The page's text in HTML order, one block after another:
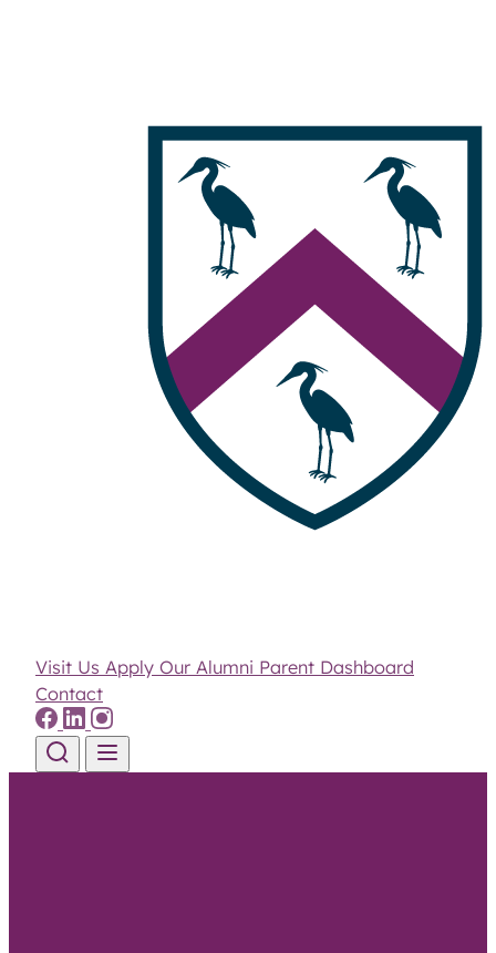
Visit Us Apply Our Alumni Parent Dashboard
Contact